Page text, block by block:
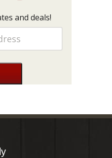
and deals!